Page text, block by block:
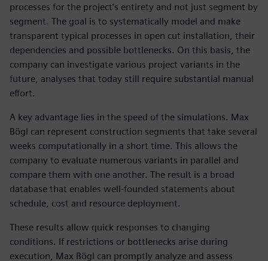
processes for the project’s entirety and not just segment by
segment. The goal is to systematically model and make
transparent typical processes in open cut installation, their
dependencies and possible bottlenecks. On this basis, the
company can investigate various project variants in the
future, analyses that today still require substantial manual
effort.
A key advantage lies in the speed of the simulations. Max
Bögl can represent construction segments that take several
weeks computationally in a short time. This allows the
company to evaluate numerous variants in parallel and
compare them with one another. The result is a broad
database that enables well-founded statements about
schedule, cost and resource deployment.
These results allow quick responses to changing
conditions. If restrictions or bottlenecks arise during
execution, Max Bögl can promptly analyze and assess